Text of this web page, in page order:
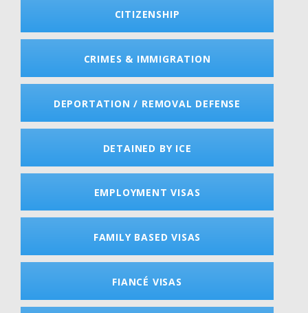
CITIZENSHIP
CRIMES & IMMIGRATION
DEPORTATION / REMOVAL DEFENSE
DETAINED BY ICE
EMPLOYMENT VISAS
FAMILY BASED VISAS
FIANCÉ VISAS